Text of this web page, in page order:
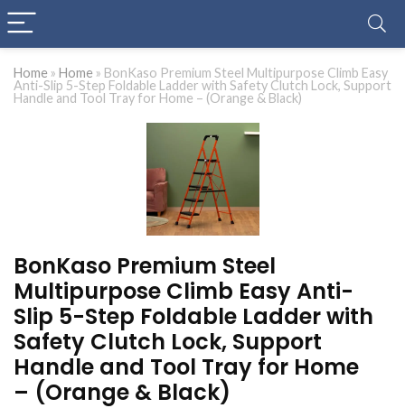
Home » Home » BonKaso Premium Steel Multipurpose Climb Easy
Anti-Slip 5-Step Foldable Ladder with Safety Clutch Lock, Support
Handle and Tool Tray for Home – (Orange & Black)
BonKaso Premium Steel
Multipurpose Climb Easy Anti-
Slip 5-Step Foldable Ladder with
Safety Clutch Lock, Support
Handle and Tool Tray for Home
– (Orange & Black)